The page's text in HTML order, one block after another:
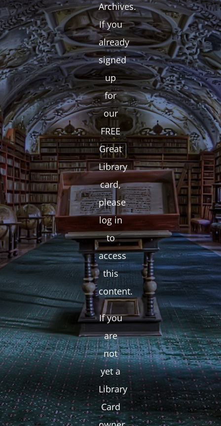
Archives.
If you
already
signed
up
for
our
FREE
Great
Library
card,
please
log in
to
access
this
content.
If you
are
not
yet a
Library
Card